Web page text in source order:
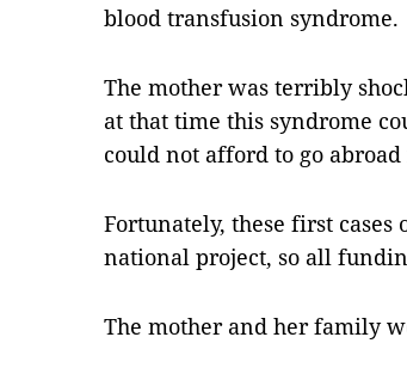
blood transfusion syndrome.
The mother was terribly
at that time this syndrome
could not afford to go
Fortunately, these first
national project, so all
The mother and her family